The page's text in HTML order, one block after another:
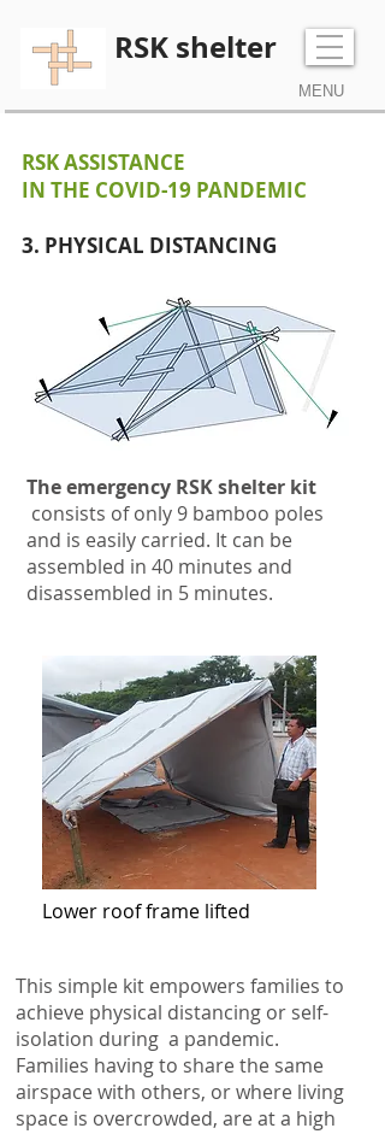
RSK shelter
MENU
RSK ASSISTANCE
IN THE COVID-19 PANDEMIC
3. PHYSICAL DISTANCING
The emergency RSK shelter kit
consists of only 9 bamboo poles
and is easily carried. It can be
assembled in 40 minutes and
disassembled in 5 minutes.
Lower roof frame lifted
This simple kit empowers families to
achieve physical distancing or self-
isolation during a pandemic.
Families having to share the same
airspace with others, or where living
space is overcrowded, are at a high